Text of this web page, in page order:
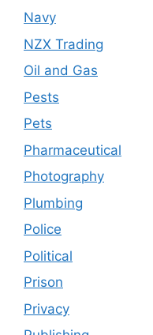
Navy
NZX Trading
Oil and Gas
Pests
Pets
Pharmaceutical
Photography
Plumbing
Police
Political
Prison
Privacy